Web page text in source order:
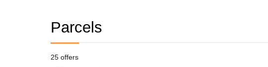
Parcels
25 offers